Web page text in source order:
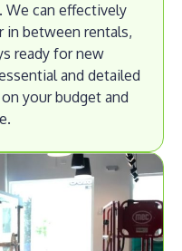
We can effectively
in between rentals,
ready for new
and detailed
your budget and